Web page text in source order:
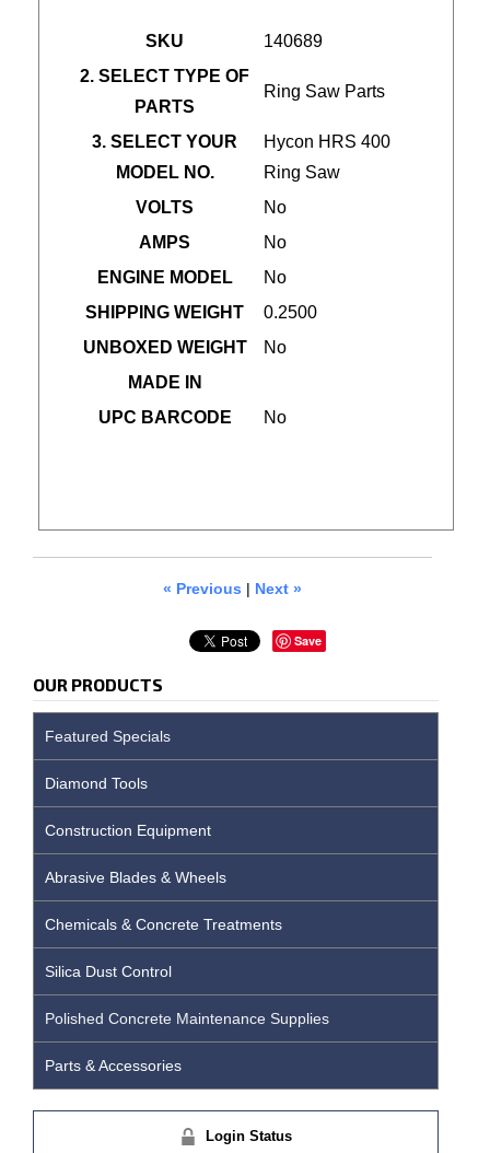
SKU
140689
2. SELECT TYPE OF
PARTS
Ring Saw Parts
3. SELECT YOUR
MODEL NO.
Hycon HRS 400
Ring Saw
VOLTS
No
AMPS
No
ENGINE MODEL
No
SHIPPING WEIGHT
0.2500
UNBOXED WEIGHT
No
MADE IN
UPC BARCODE
No
« Previous | Next »
Save
OUR PRODUCTS
Featured Specials
Diamond Tools
Construction Equipment
Abrasive Blades & Wheels
Chemicals & Concrete Treatments
Silica Dust Control
Polished Concrete Maintenance Supplies
Parts & Accessories
Login Status